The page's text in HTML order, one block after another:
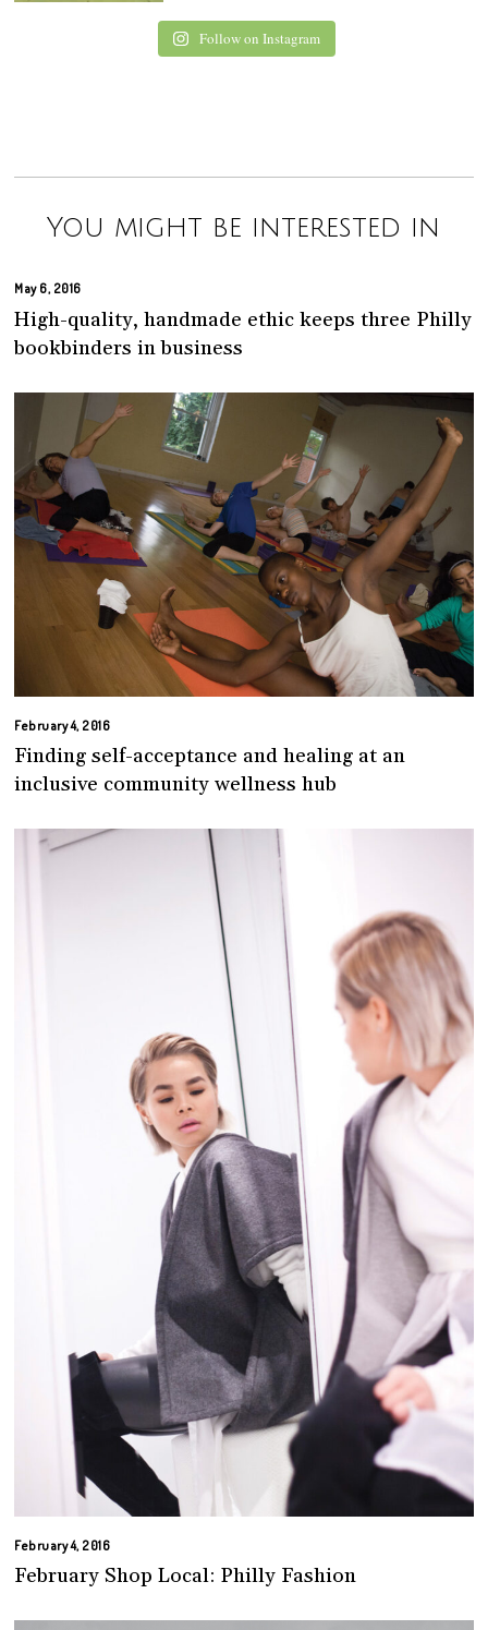
Follow on Instagram
You might be interested in
May 6, 2016
High-quality, handmade ethic keeps three Philly
bookbinders in business
February 4, 2016
Finding self-acceptance and healing at an
inclusive community wellness hub
February 4, 2016
February Shop Local: Philly Fashion